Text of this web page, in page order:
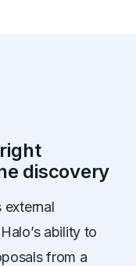
discovery
external
’s ability to
from a